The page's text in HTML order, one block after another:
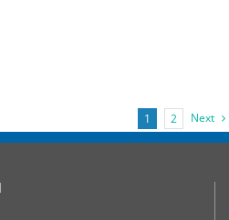
1 2 Next